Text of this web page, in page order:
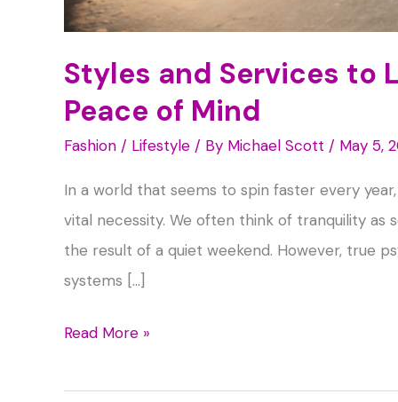
Styles and Services to
Peace of Mind
Fashion / Lifestyle / By Michael Scott / May 5,
In a world that seems to spin faster every
vital necessity. We often think of tranquility
the result of a quiet weekend. However, true
systems […]
Styles
Services
Read More »